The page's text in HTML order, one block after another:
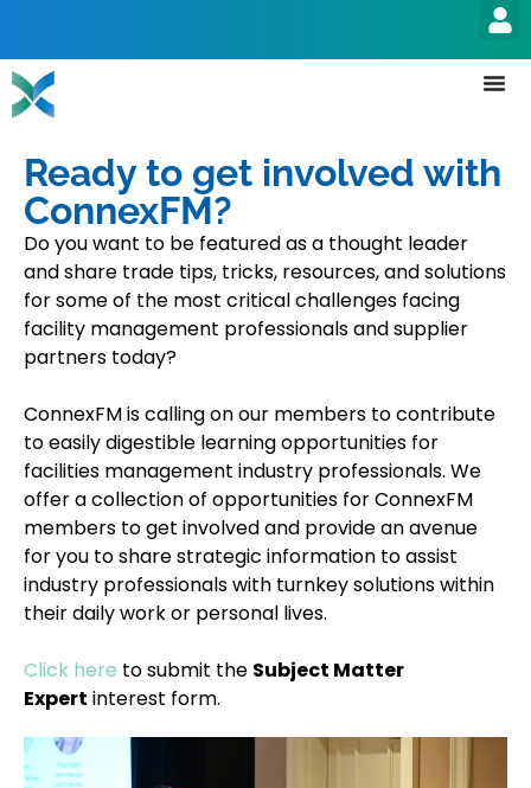
Ready to get involved with
ConnexFM?
Do you want to be featured as a thought leader
and share trade tips, tricks, resources, and solutions
for some of the most critical challenges facing
facility management professionals and supplier
partners today?
ConnexFM is calling on our members to contribute
to easily digestible learning opportunities for
facilities management industry professionals. We
offer a collection of opportunities for ConnexFM
members to get involved and provide an avenue
for you to share strategic information to assist
industry professionals with turnkey solutions within
their daily work or personal lives.
Click here to submit the Subject Matter
Expert interest form.